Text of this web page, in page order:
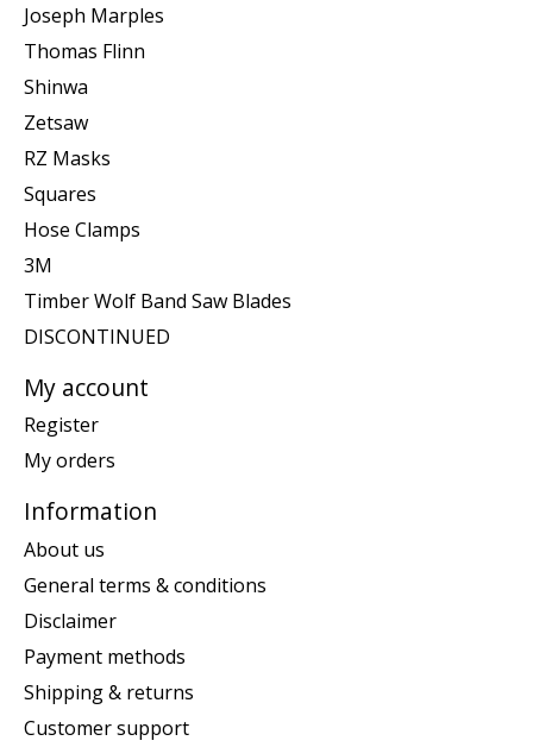
Joseph Marples
Thomas Flinn
Shinwa
Zetsaw
RZ Masks
Squares
Hose Clamps
3M
Timber Wolf Band Saw Blades
DISCONTINUED
My account
Register
My orders
Information
About us
General terms & conditions
Disclaimer
Payment methods
Shipping & returns
Customer support